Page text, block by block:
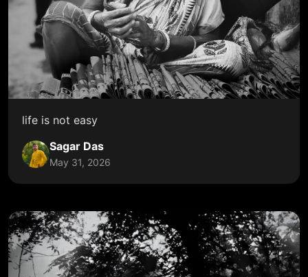
life is not easy
Sagar Das
May 31, 2026